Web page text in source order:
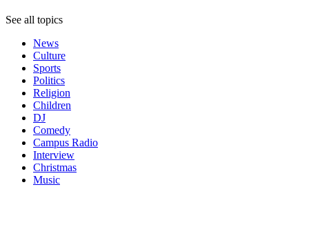
See all topics
News
Culture
Sports
Politics
Religion
Children
DJ
Comedy
Campus Radio
Interview
Christmas
Music